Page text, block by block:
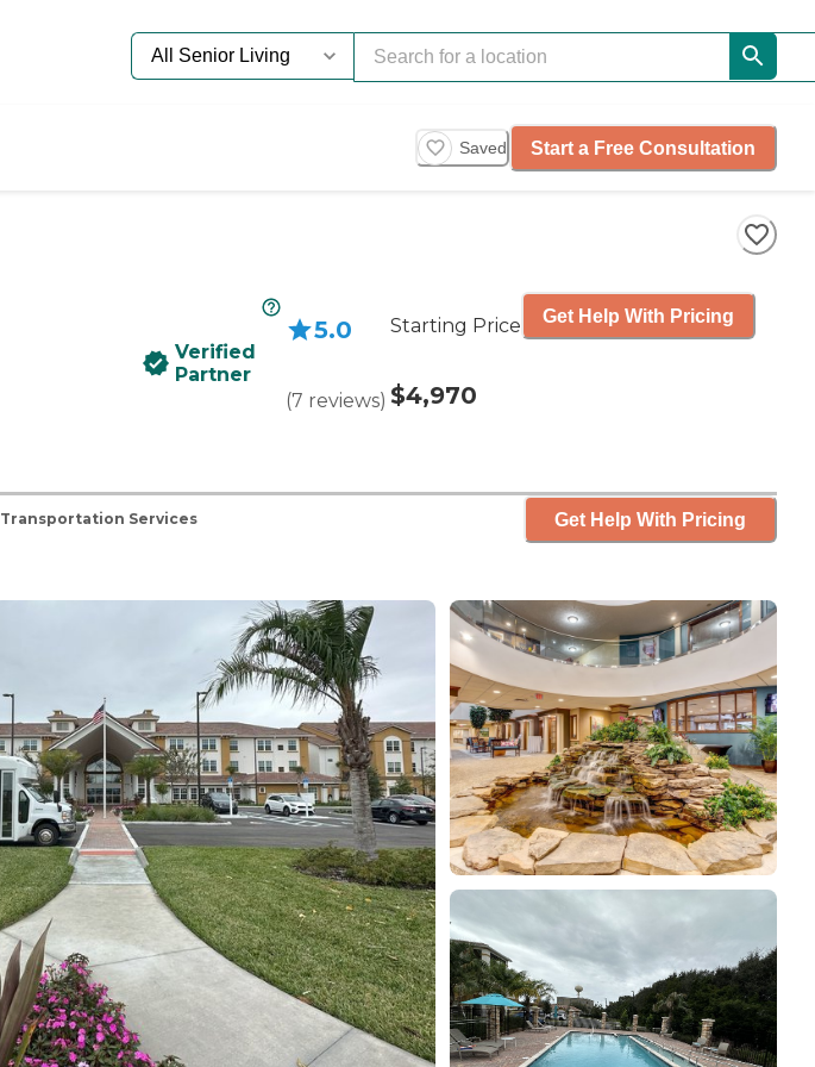
Saved Start a Free Consultation
Verified
Partner
5.0
(7 reviews)
Starting Price
$4,970
Get Help With Pricing
Transportation Services Get Help With Pricing